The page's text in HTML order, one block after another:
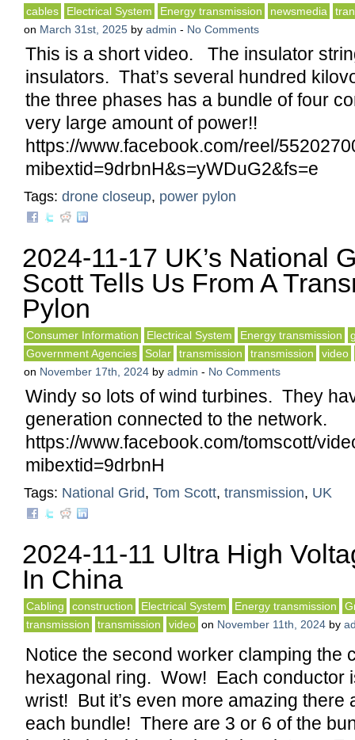
cables Electrical System Energy transmission newsmedia
on March 31st, 2025 by admin - No Comments
This is a short video. The insulator
insulators. That’s several hundred
the three phases has a bundle of four
very large amount of power!!
https://www.facebook.com/reel/
mibextid=9drbnH&s=yWDuG2&fs=e
Tags: drone closeup, power pylon
2024-11-17 UK’s National
Scott Tells Us From A
Pylon
Consumer Information Electrical System Energy transmission
Government Agencies
Solar transmission transmission
video
on November 17th, 2024 by admin - No Comments
Windy so lots of wind turbines. They
generation connected to the network.
https://www.facebook.com/tomscott/
mibextid=9drbnH
Tags: National Grid, Tom Scott, transmission, UK
2024-11-11 Ultra High
In China
Cabling construction Electrical System Energy transmission
transmission
transmission video on November 11th, 2024 by
Notice the second worker clamping the
hexagonal ring. Wow! Each conductor
wrist! But it’s even more amazing there
each bundle! There are 3 or 6 of the